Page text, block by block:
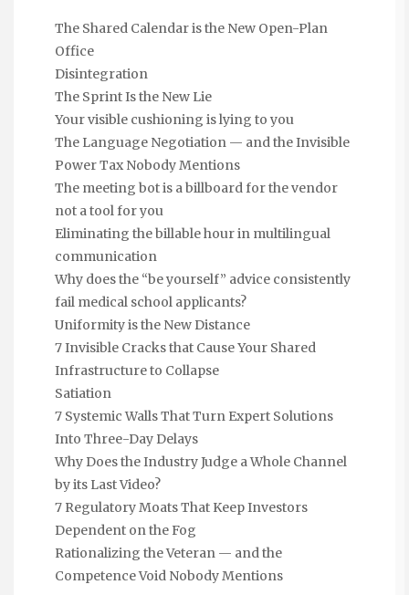
The Shared Calendar is the New Open-Plan
Office
Disintegration
The Sprint Is the New Lie
Your visible cushioning is lying to you
The Language Negotiation — and the Invisible
Power Tax Nobody Mentions
The meeting bot is a billboard for the vendor
not a tool for you
Eliminating the billable hour in multilingual
communication
Why does the “be yourself” advice consistently
fail medical school applicants?
Uniformity is the New Distance
7 Invisible Cracks that Cause Your Shared
Infrastructure to Collapse
Satiation
7 Systemic Walls That Turn Expert Solutions
Into Three-Day Delays
Why Does the Industry Judge a Whole Channel
by its Last Video?
7 Regulatory Moats That Keep Investors
Dependent on the Fog
Rationalizing the Veteran — and the
Competence Void Nobody Mentions